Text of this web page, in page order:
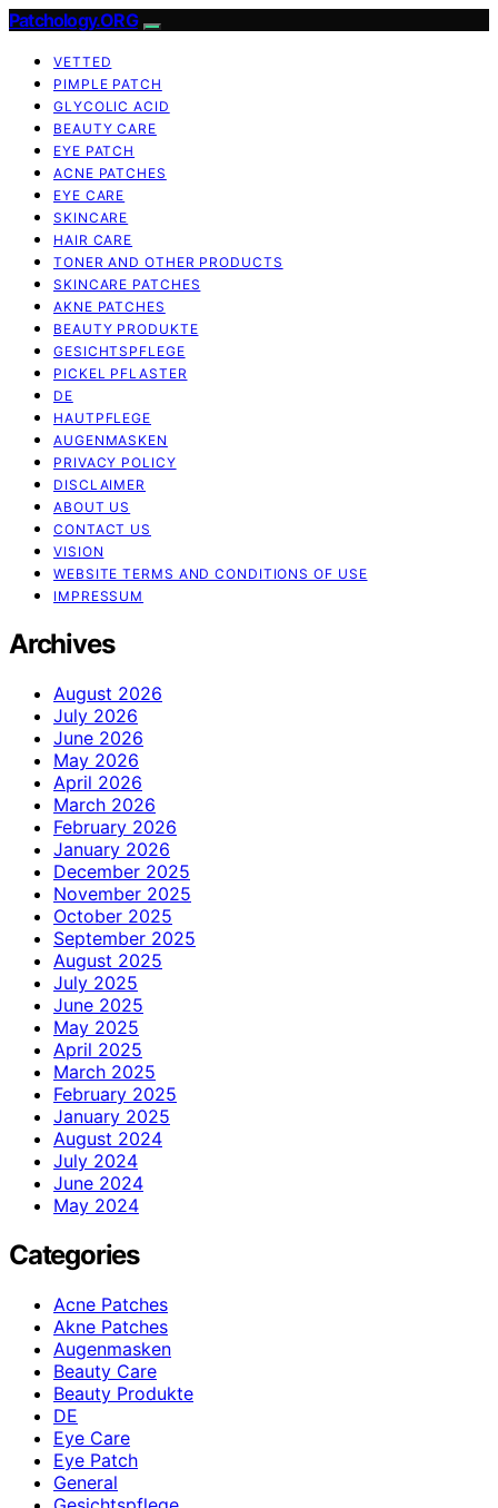
Patchology.ORG
VETTED
PIMPLE PATCH
GLYCOLIC ACID
BEAUTY CARE
EYE PATCH
ACNE PATCHES
EYE CARE
SKINCARE
HAIR CARE
TONER AND OTHER PRODUCTS
SKINCARE PATCHES
AKNE PATCHES
BEAUTY PRODUKTE
GESICHTSPFLEGE
PICKEL PFLASTER
DE
HAUTPFLEGE
AUGENMASKEN
PRIVACY POLICY
DISCLAIMER
ABOUT US
CONTACT US
VISION
WEBSITE TERMS AND CONDITIONS OF USE
IMPRESSUM
Archives
August 2026
July 2026
June 2026
May 2026
April 2026
March 2026
February 2026
January 2026
December 2025
November 2025
October 2025
September 2025
August 2025
July 2025
June 2025
May 2025
April 2025
March 2025
February 2025
January 2025
August 2024
July 2024
June 2024
May 2024
Categories
Acne Patches
Akne Patches
Augenmasken
Beauty Care
Beauty Produkte
DE
Eye Care
Eye Patch
General